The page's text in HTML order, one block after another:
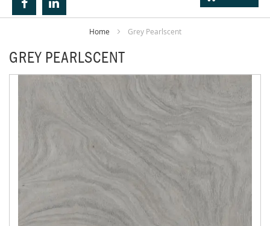
Home Grey Pearlscent
GREY PEARLSCENT
Skip